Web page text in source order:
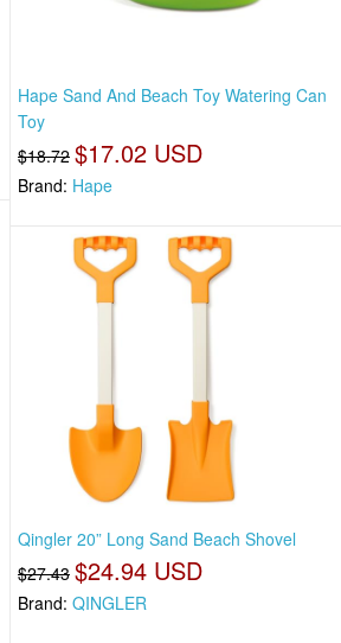
Hape Sand And Beach Toy Watering Can
Toy
$18.72 $17.02 USD
Brand: Hape
Qingler 20” Long Sand Beach Shovel
$27.43 $24.94 USD
Brand:QINGLER